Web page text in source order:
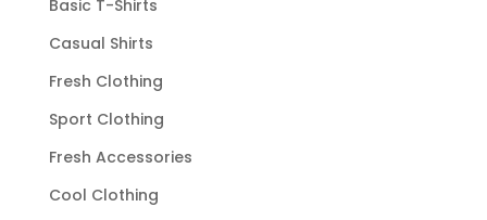
Basic T-Shirts
Casual Shirts
Fresh Clothing
Sport Clothing
Fresh Accessories
Cool Clothing